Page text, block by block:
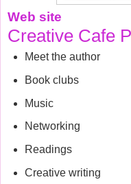
Web site
Creative Cafe
Meet the author
Book clubs
Music
Networking
Readings
Creative writing